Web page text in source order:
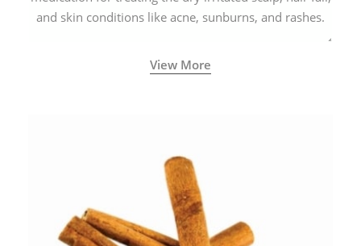
and skin conditions like acne, sunburns, and rashes.
View More